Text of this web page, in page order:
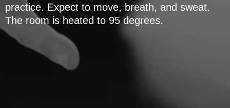
practice. Expect to move, breath, and sweat.
The room is heated to 95 degrees.